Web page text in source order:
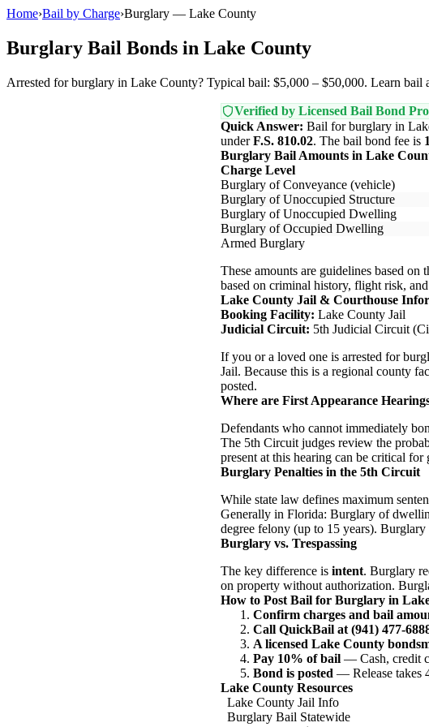
Home›Bail by Charge›Burglary — Lake County
Burglary Bail Bonds in Lake County
Arrested for burglary in Lake County? Typical bail: $5,000 – $50,000. Learn bail
Verified by Licensed Bail Bond
Quick Answer: Bail for burglary in
underF.S. 810.02. The bail bond fee is
Burglary Bail Amounts in Lake
Charge Level
Burglary of Conveyance (vehicle)
Burglary of Unoccupied Structure
Burglary of Unoccupied Dwelling
Burglary of Occupied Dwelling
Armed Burglary
These amounts are guidelines based
based on criminal history, flight risk,
Lake County Jail & Courthouse
Booking Facility: Lake County Jail
Judicial Circuit: 5th Judicial Circuit
If you or a loved one is arrested for
Jail. Because this is a regional county
posted.
Where are First Appearance
Defendants who cannot immediately
The 5th Circuit judges review the
present at this hearing can be critical for
Burglary Penalties in the 5th Circuit
While state law defines maximum
Generally in Florida: Burglary of
degree felony (up to 15 years).
Burglary vs. Trespassing
The key difference is intent. Burglary
on property without authorization.
How to Post Bail for Burglary in
Confirm charges and bail
Call QuickBail at (941) 477-
A licensed Lake County
Pay 10% of bail — Cash, credit
Bond is posted — Release takes
Lake County Resources
Lake County Jail Info
Burglary Bail Statewide